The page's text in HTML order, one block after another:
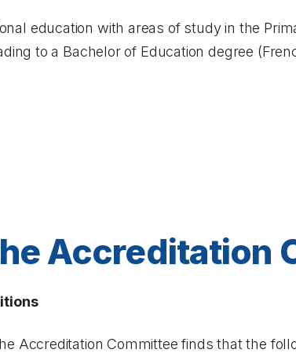
education with areas of study in the
to a Bachelor of Education degree
Accreditation
Accreditation Committee finds that the